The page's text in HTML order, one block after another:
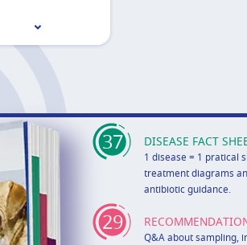
37 DISEASE FACT
1 disease = 1 pratical
treatment diagrams
antibiotic guidance.
29
Q&A about sampling,